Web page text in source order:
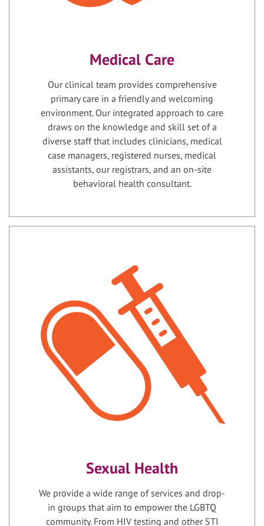
Medical Care
Our clinical team provides comprehensive
primary care in a friendly and welcoming
environment. Our integrated approach to care
draws on the knowledge and skill set of a
diverse staff that includes clinicians, medical
case managers, registered nurses, medical
assistants, our registrars, and an on-site
behavioral health consultant.
Sexual Health
We provide a wide range of services and drop-
in groups that aim to empower the LGBTQ
community. From HIV testing and other STI